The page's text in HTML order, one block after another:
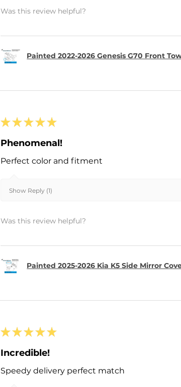
Was this review helpful?
Painted 2022-2026 Genesis G70 Front
★ ★ ★ ★ ★
Phenomenal!
Perfect color and fitment
Show Reply (1)
Was this review helpful?
Painted 2025-2026 Kia K5 Side Mirror
★ ★ ★ ★ ★
Incredible!
Speedy delivery perfect match